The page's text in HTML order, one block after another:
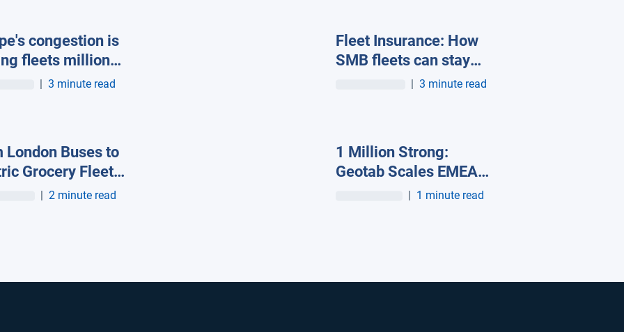
congestion is
fleets millions
fuel, new
| 3 minute read
Fleet Insurance: How
SMB fleets can stay
insurable in a high-cost
| 3 minute read
London Buses to
Grocery Fleets:
European Fleets
| 2 minute read
1 Million Strong:
Geotab Scales EMEA
Operations becoming
| 1 minute read